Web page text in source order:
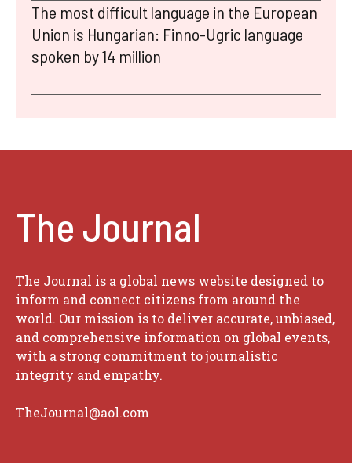
The most difficult language in the European
Union is Hungarian: Finno-Ugric language
spoken by 14 million
The Journal
The Journal is a global news website designed to
inform and connect citizens from around the
world. Our mission is to deliver accurate, unbiased,
and comprehensive information on global events,
with a strong commitment to journalistic
integrity and empathy.
TheJournal@aol.com